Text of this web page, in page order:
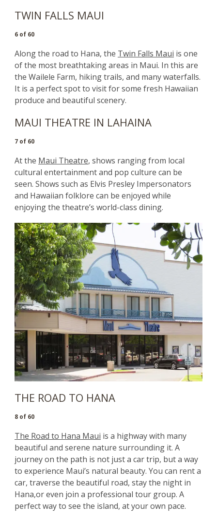
TWIN FALLS MAUI
6 of 60
Along the road to Hana, the Twin Falls Maui is one
of the most breathtaking areas in Maui. In this are
the Wailele Farm, hiking trails, and many waterfalls.
It is a perfect spot to visit for some fresh Hawaiian
produce and beautiful scenery.
MAUI THEATRE IN LAHAINA
7 of 60
At the Maui Theatre, shows ranging from local
cultural entertainment and pop culture can be
seen. Shows such as Elvis Presley Impersonators
and Hawaiian folklore can be enjoyed while
enjoying the theatre’s world-class dining.
THE ROAD TO HANA
8 of 60
The Road to Hana Maui is a highway with many
beautiful and serene nature surrounding it. A
journey on the path is not just a car trip, but a way
to experience Maui’s natural beauty. You can rent a
car, traverse the beautiful road, stay the night in
Hana,or even join a professional tour group. A
perfect way to see the island, at your own pace.